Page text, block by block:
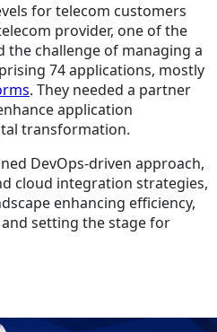
for telecom customers
provider, one of the
the challenge of managing a
74 applications, mostly
. They needed a partner
application
transformation.
DevOps-driven approach,
cloud integration strategies,
enhancing efficiency,
setting the stage for